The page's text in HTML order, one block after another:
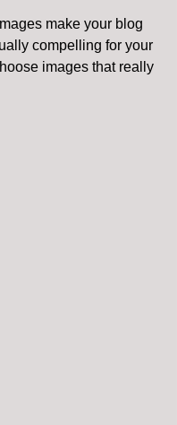
make your blog
compelling for your
images that really